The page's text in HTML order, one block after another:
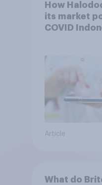
How
its market
COVID
Article
What do